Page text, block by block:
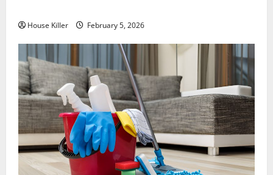
House Killer February 5, 2026